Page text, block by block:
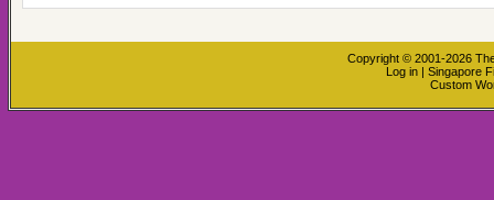
Copyright © 2001-2026
Log in | Singapore
Custom